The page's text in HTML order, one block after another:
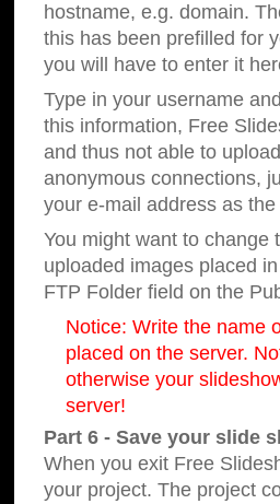
hostname, e.g. domain.
this has been prefilled for
you will have to enter it
Type in your username
this information, Free
and thus not able to
anonymous connections,
your e-mail address as
You might want to change
uploaded images placed
FTP Folder field on the
Notice: Write the name
placed on the server.
otherwise your
server!
Part 6 - Save your slide
When you exit Free
your project. The project